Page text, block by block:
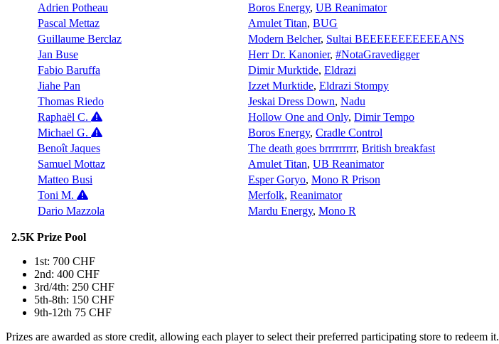
Adrien Potheau
Boros Energy, UB Reanimator
Pascal Mettaz
Amulet Titan, BUG
Guillaume Berclaz
Modern Belcher, Sultai BEEEEEEEEEEEANS
Jan Buse
Herr Dr. Kanonier, #NotaGravedigger
Fabio Baruffa
Dimir Murktide, Eldrazi
Jiahe Pan
Izzet Murktide, Eldrazi Stompy
Thomas Riedo
Jeskai Dress Down, Nadu
Raphaël C.
Hollow One and Only, Dimir Tempo
Michael G.
Boros Energy, Cradle Control
Benoît Jaques
The death goes brrrrrrrrr, British breakfast
Samuel Mottaz
Amulet Titan, UB Reanimator
Matteo Busi
Esper Goryo, Mono R Prison
Toni M.
Merfolk, Reanimator
Dario Mazzola
Mardu Energy, Mono R
2.5K Prize Pool
1st: 700 CHF
2nd: 400 CHF
3rd/4th: 250 CHF
5th-8th: 150 CHF
9th-12th 75 CHF
Prizes are awarded as store credit, allowing each player to select their preferred participating store to redeem it.